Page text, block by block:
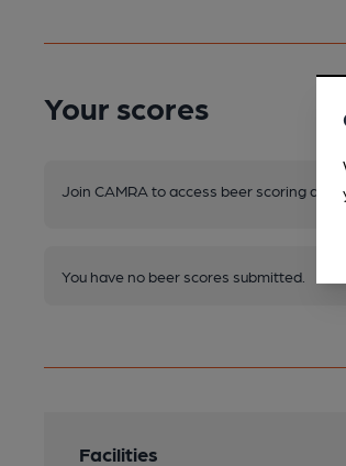
Your scores
Join CAMRA to access beer scoring and
You have no beer scores submitted.
Facilities